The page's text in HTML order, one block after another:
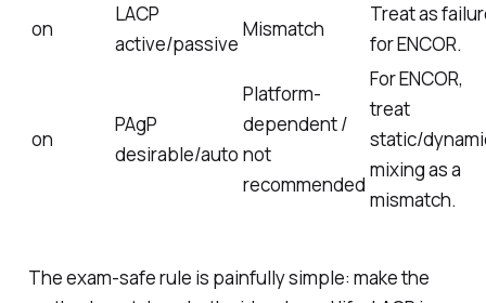
on
LACP
active/passive
Mismatch
Treat as
for ENCOR.
on
PAgP
desirable/auto
Platform-
dependent /
not
recommended
For ENCOR,
treat
static/
mixing as a
mismatch.
The exam-safe rule is painfully simple: make the